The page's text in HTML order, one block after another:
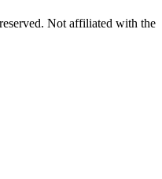
Not affiliated with the